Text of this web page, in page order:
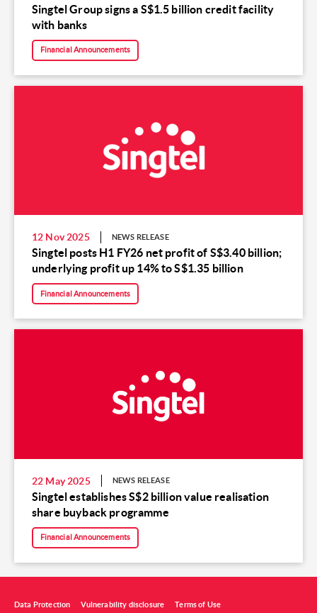
Singtel Group signs a S$1.5 billion credit facility
with banks
Financial Announcements
12 Nov 2025 NEWS RELEASE
Singtel posts H1 FY26 net profit of S$3.40 billion;
underlying profit up 14% to S$1.35 billion
Financial Announcements
22 May 2025 NEWS RELEASE
Singtel establishes S$2 billion value realisation
share buyback programme
Financial Announcements
Data Protection Vulnerability disclosure Terms of Use